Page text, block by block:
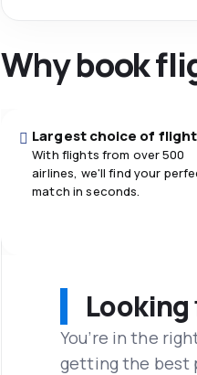
Why book
Largest choice of
With flights from over 500
airlines, we'll find your
match in seconds.
You’re in the
getting the best